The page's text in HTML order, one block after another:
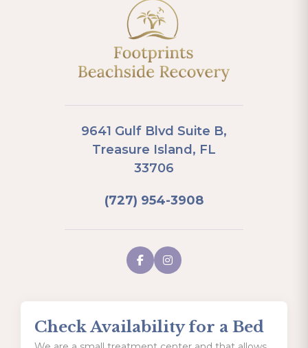
9641 Gulf Blvd Suite B,
Treasure Island, FL
33706
(727) 954-3908
Check Availability for a Bed